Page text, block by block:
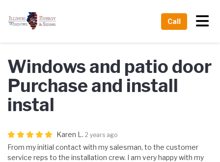
Call
Windows and patio door
Purchase and install
instal
Karen L. 2 years ago
From my initial contact with my salesman, to the customer
service reps to the installation crew. I am very happy with my